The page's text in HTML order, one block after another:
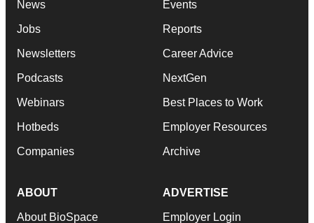
News
Jobs
Newsletters
Podcasts
Webinars
Hotbeds
Companies
Events
Reports
Career Advice
NextGen
Best Places to Work
Employer Resources
Archive
ABOUT
About BioSpace
ADVERTISE
Employer Login